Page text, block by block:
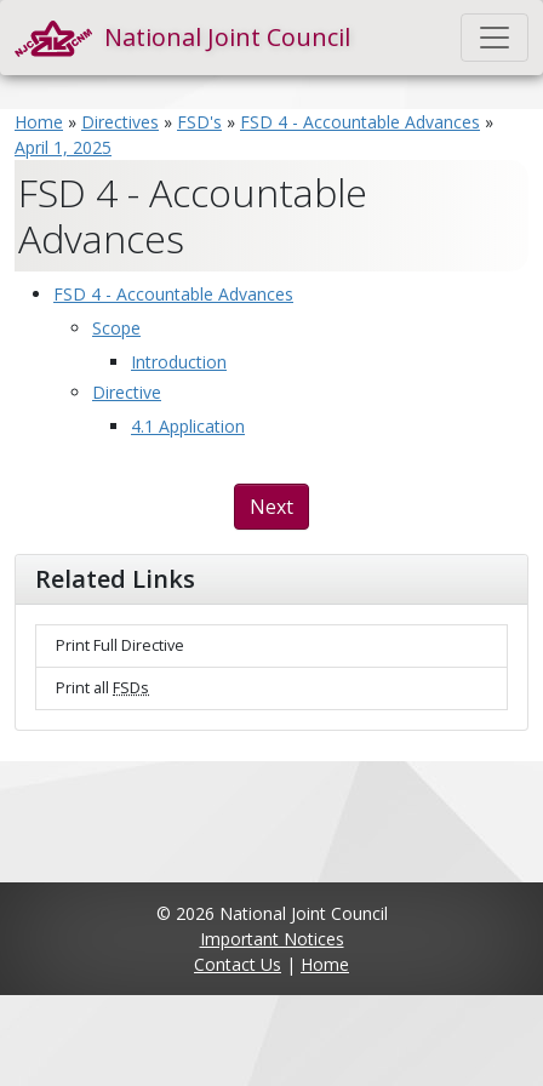
National Joint Council
Home » Directives » FSD's » FSD 4 - Accountable Advances »
April 1, 2025
FSD 4 - Accountable
Advances
FSD 4 - Accountable Advances
Scope
Introduction
Directive
4.1 Application
Next
Related Links
Print Full Directive
Print all FSDs
© 2026 National Joint Council
Important Notices
Contact Us | Home